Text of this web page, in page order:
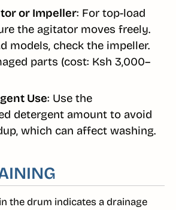
or Impeller: For top-load
the agitator moves freely.
models, check the impeller.
parts (cost: Ksh 3,000–
Use: Use the
detergent amount to avoid
which can affect washing.
the drum indicates a drainage